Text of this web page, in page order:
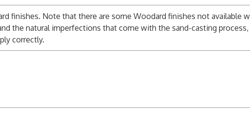
finishes. Note that there are some Woodard finishes not available
the natural imperfections that come with the sand-casting
correctly.